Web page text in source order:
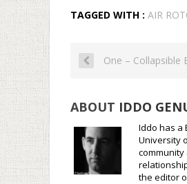
TAGGED WITH : AIR
One – Collapsible
ABOUT IDDO
Iddo has a
University
the editor